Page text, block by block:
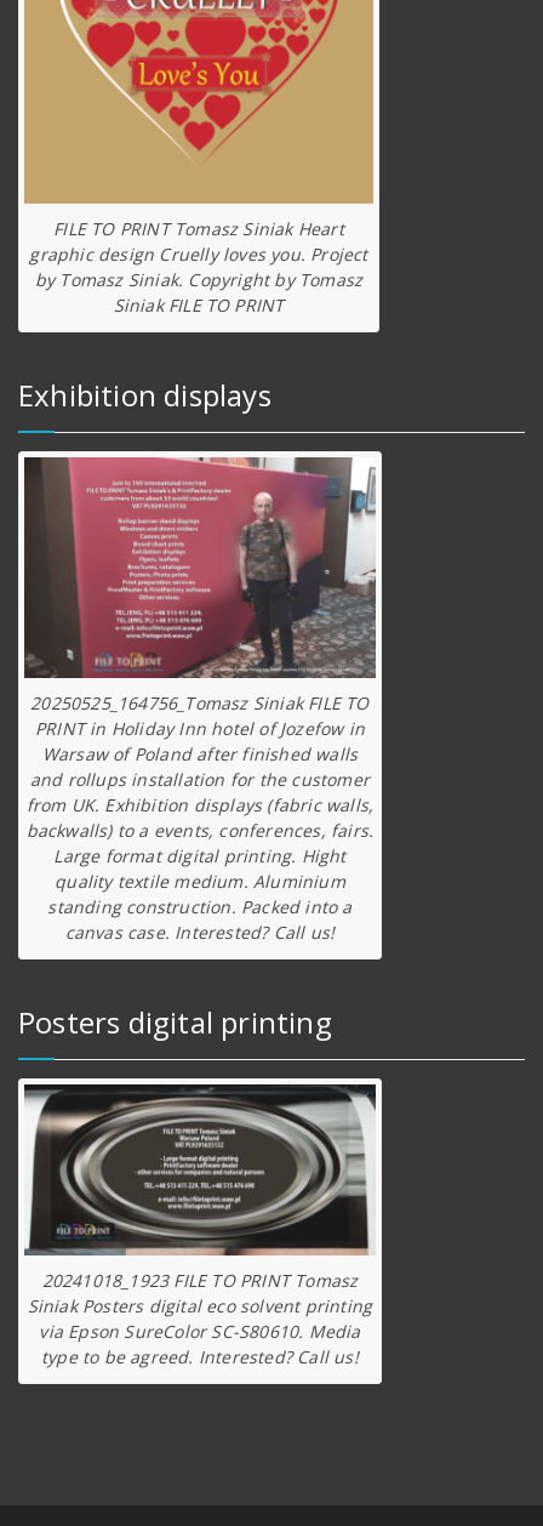
FILE TO PRINT Tomasz Siniak Heart
graphic design Cruelly loves you. Project
by Tomasz Siniak. Copyright by Tomasz
Siniak FILE TO PRINT
Exhibition displays
20250525_164756_Tomasz Siniak FILE TO
PRINT in Holiday Inn hotel of Jozefow in
Warsaw of Poland after finished walls
and rollups installation for the customer
from UK. Exhibition displays (fabric walls,
backwalls) to a events, conferences, fairs.
Large format digital printing. Hight
quality textile medium. Aluminium
standing construction. Packed into a
canvas case. Interested? Call us!
Posters digital printing
20241018_1923 FILE TO PRINT Tomasz
Siniak Posters digital eco solvent printing
via Epson SureColor SC-S80610. Media
type to be agreed. Interested? Call us!